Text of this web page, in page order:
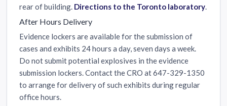
rear of building. Directions to the Toronto laboratory
After Hours Delivery
Evidence lockers are available for the submission of
cases and exhibits 24 hours a day, seven days a week.
Do not submit potential explosives in the evidence
submission lockers. Contact the CRO at 647-329-1350
to arrange for delivery of such exhibits during regular
office hours.